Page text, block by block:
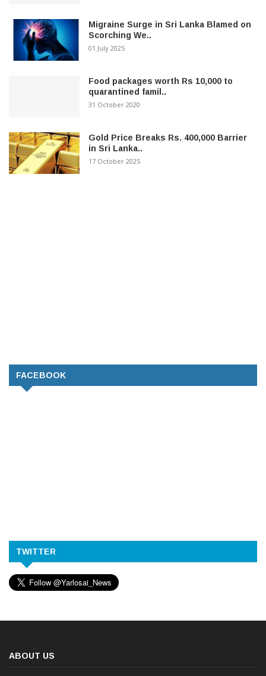
Migraine Surge in Sri Lanka Blamed on
Scorching We..
01 July 2025
Food packages worth Rs 10,000 to
quarantined famil..
31 October 2020
Gold Price Breaks Rs. 400,000 Barrier
in Sri Lanka..
17 October 2025
FACEBOOK
TWITTER
ABOUT US